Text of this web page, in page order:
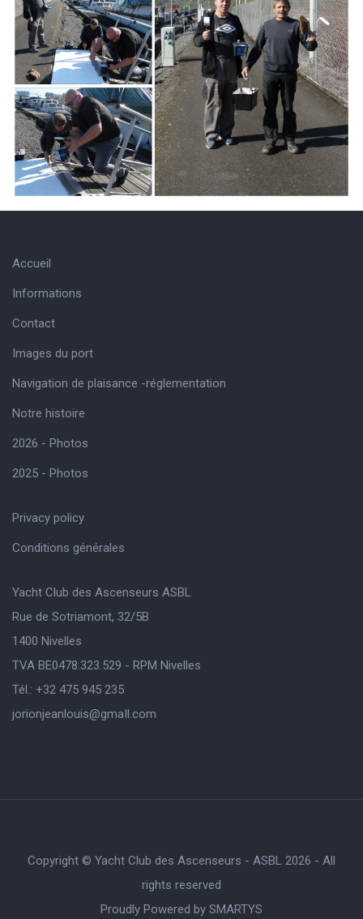
Accueil
Informations
Contact
Images du port
Navigation de plaisance -réglementation
Notre histoire
2026 - Photos
2025 - Photos
Privacy policy
Conditions générales
Yacht Club des Ascenseurs ASBL
Rue de Sotriamont, 32/5B
1400 Nivelles
TVA BE0478.323.529 - RPM Nivelles
Tél.: +32 475 945 235
jorionjeanlouis@gmaIl.com
Copyright © Yacht Club des Ascenseurs - ASBL 2026 - All
rights reserved
Proudly Powered by SMARTYS